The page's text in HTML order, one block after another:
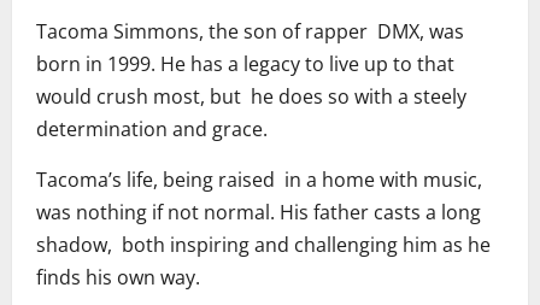
Tacoma Simmons, the son of rapper DMX, was
born in 1999. He has a legacy to live up to that
would crush most, but he does so with a steely
determination and grace.
Tacoma’s life, being raised in a home with music,
was nothing if not normal. His father casts a long
shadow, both inspiring and challenging him as he
finds his own way.